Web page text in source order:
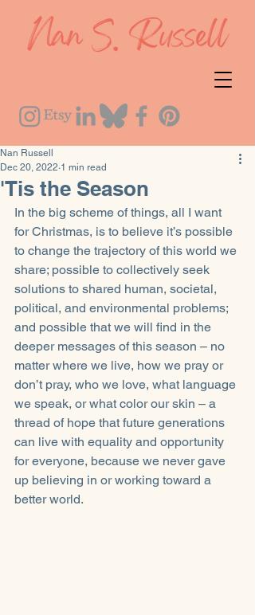
'Tis the Season
Nan Russell
Dec 20, 2022 1 min read
In the big scheme of things, all I want
for Christmas, is to believe it’s possible
to change the trajectory of this world we
share; possible to collectively seek
solutions to shared human, societal,
political, and environmental problems;
and possible that we will find in the
deeper messages of this season – no
matter where we live, how we pray or
don’t pray, who we love, what language
we speak, or what color our skin – a
thread of hope that future generations
can live with equality and opportunity
for everyone, because we never gave
up believing in or working toward a
better world.